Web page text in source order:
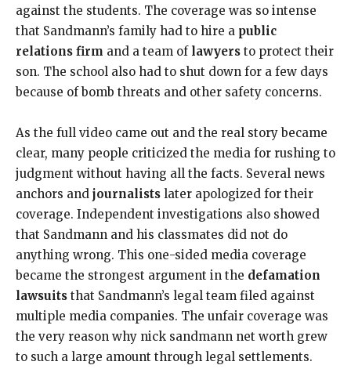
against the students. The coverage was so intense
that Sandmann’s family had to hire a public
relations firm and a team of lawyers to protect their
son. The school also had to shut down for a few days
because of bomb threats and other safety concerns.
As the full video came out and the real story became
clear, many people criticized the media for rushing to
judgment without having all the facts. Several news
anchors and journalists later apologized for their
coverage. Independent investigations also showed
that Sandmann and his classmates did not do
anything wrong. This one-sided media coverage
became the strongest argument in the defamation
lawsuits that Sandmann’s legal team filed against
multiple media companies. The unfair coverage was
the very reason why nick sandmann net worth grew
to such a large amount through legal settlements.